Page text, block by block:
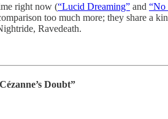
right now (“Lucid Dreaming” and “No
too much more; they share a
Ravedeath.
Doubt”